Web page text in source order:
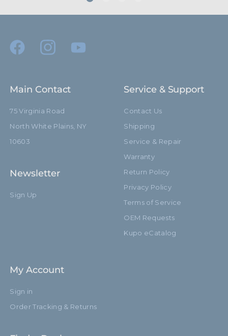
Main Contact
75 Virginia Road
North White Plains, NY
10603
Newsletter
Sign Up
Service & Support
Contact Us
Shipping
Service & Repair
Warranty
Return Policy
Privacy Policy
Terms of Service
OEM Requests
Kupo eCatalog
My Account
Sign in
Order Tracking & Returns